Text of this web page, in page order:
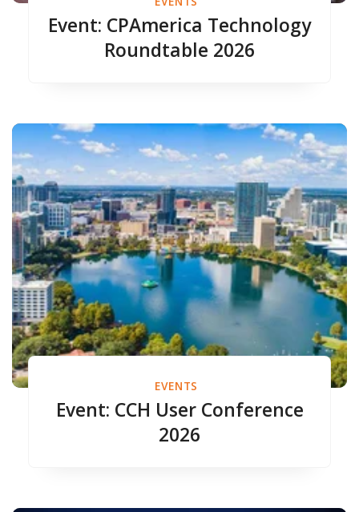
Event: CPAmerica Technology
Roundtable 2026
EVENTS
Event: CCH User Conference
2026